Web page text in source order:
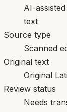
AI-
text
Source type
Scanned
Original text
Original
Review status
Needs